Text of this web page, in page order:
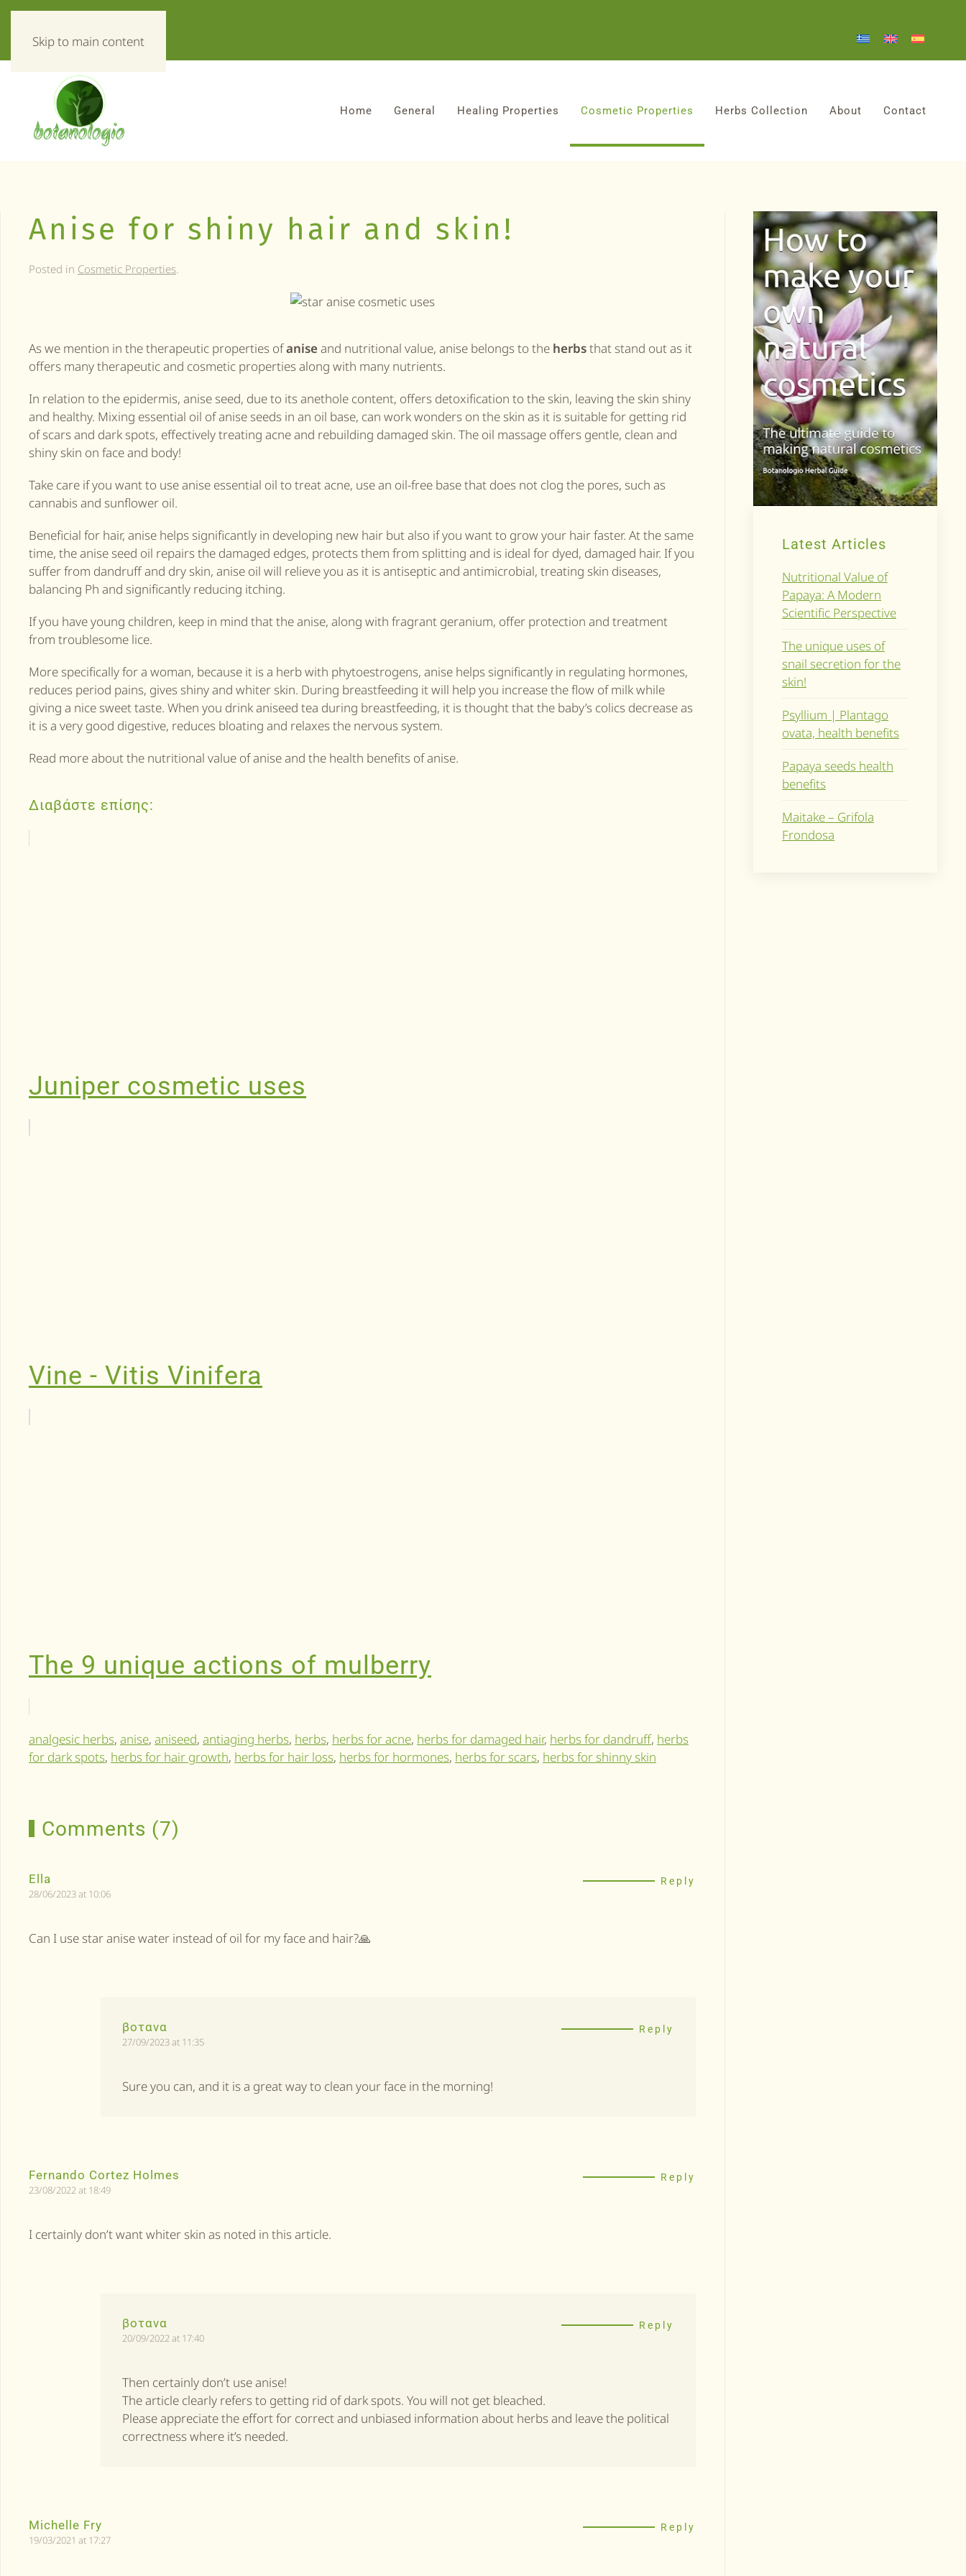
Skip to main content
Home General Healing Properties Cosmetic Properties Herbs Collection About Contact
Anise for shiny hair and skin!
Posted in Cosmetic Properties.
As we mention in the therapeutic properties ofanise and nutritional value, anise belongs to the herbsthat stand out as it
offers many therapeutic and cosmetic properties along with many nutrients.
In relation to the epidermis, anise seed, due to its anethole content, offers detoxification to the skin, leaving the skin shiny
and healthy. Mixing essential oil of anise seeds in an oil base, can work wonders on the skin as it is suitable for getting rid
of scars and dark spots, effectively treating acne and rebuilding damaged skin. The oil massage offers gentle, clean and
shiny skin on face and body!
Take care if you want to use anise essential oil to treat acne, use an oil-free base that does not clog the pores, such as
cannabis and sunflower oil.
Beneficial for hair, anise helps significantly in developing new hair but also if you want to grow your hair faster. At the same
time, the anise seed oil repairs the damaged edges, protects them from splitting and is ideal for dyed, damaged hair. If you
suffer from dandruff and dry skin, anise oil will relieve you as it is antiseptic and antimicrobial, treating skin diseases,
balancing Ph and significantly reducing itching.
If you have young children, keep in mind that the anise, along with fragrant geranium, offer protection and treatment
from troublesome lice.
More specifically for a woman, because it is a herb with phytoestrogens, anise helps significantly in regulating hormones,
reduces period pains, gives shiny and whiter skin. During breastfeeding it will help you increase the flow of milk while
giving a nice sweet taste. When you drink aniseed tea during breastfeeding, it is thought that the baby’s colics decrease as
it is a very good digestive, reduces bloating and relaxes the nervous system.
Read more about the nutritional value of anise and the health benefits of anise.
Διαβάστε επίσης:
Juniper cosmetic uses
Vine - Vitis Vinifera
The 9 unique actions of mulberry
analgesic herbs, anise, aniseed, antiaging herbs, herbs, herbs for acne, herbs for damaged hair, herbs for dandruff, herbs
for dark spots, herbs for hair growth, herbs for hair loss, herbs for hormones, herbs for scars, herbs for shinny skin
Comments (7)
Ella
28/06/2023 at 10:06
Reply
Can I use star anise water instead of oil for my face and hair?🙏
βοτανα
27/09/2023 at 11:35
Reply
Sure you can, and it is a great way to clean your face in the morning!
Fernando Cortez Holmes
23/08/2022 at 18:49
Reply
I certainly don’t want whiter skin as noted in this article.
βοτανα
20/09/2022 at 17:40
Reply
Then certainly don’t use anise!
The article clearly refers to getting rid of dark spots. You will not get bleached.
Please appreciate the effort for correct and unbiased information about herbs and leave the political
correctness where it’s needed.
Michelle Fry
19/03/2021 at 17:27
Reply
Latest Articles
Nutritional Value of
Papaya: A Modern
Scientific Perspective
The unique uses of
snail secretion for the
skin!
Psyllium | Plantago
ovata, health benefits
Papaya seeds health
benefits
Maitake – Grifola
Frondosa